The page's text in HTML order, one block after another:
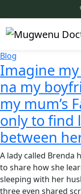
Blog
Imagine
na my
my mum’s
only to find
between
A lady called Brenda
to share how she
sleeping with her
three even shared